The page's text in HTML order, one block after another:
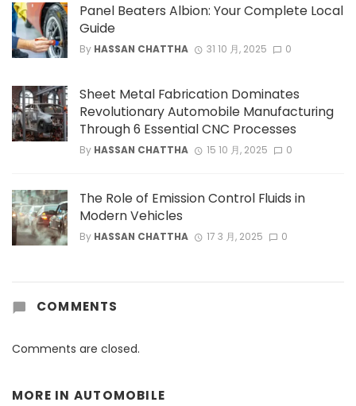
Panel Beaters Albion: Your Complete Local
Guide
By HASSAN CHATTHA 31 10 月, 2025 0
Sheet Metal Fabrication Dominates
Revolutionary Automobile Manufacturing
Through 6 Essential CNC Processes
By HASSAN CHATTHA 15 10 月, 2025 0
The Role of Emission Control Fluids in
Modern Vehicles
By HASSAN CHATTHA 17 3 月, 2025 0
COMMENTS
Comments are closed.
MORE IN AUTOMOBILE